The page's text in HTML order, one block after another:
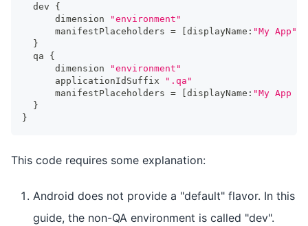
  dev
{
      dimension
"environment"
      manifestPlaceholders
= displayName : "My App"
}
  qa
{
      dimension
"environment"
      applicationIdSuffix
".qa"
      manifestPlaceholders
= displayName : "My App -
}
}
This code requires some explanation:
Android does not provide a "default" flavor. In this
guide, the non-QA environment is called "dev".